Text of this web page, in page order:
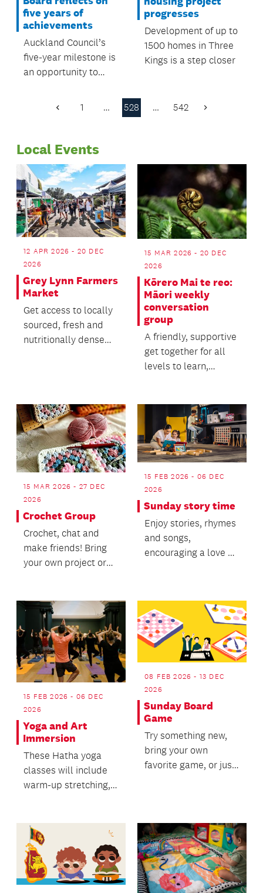
five years of
achievements
Auckland Council’s
five-year milestone is
an opportunity to
achievements of the
time.
progresses
Development of up to
1500 homes in Three
Kings is a step closer
Previous
1 … 528 … 542 Next
Local Events
12 APR 2026 - 20 DEC
2026
Grey Lynn Farmers
Market
Get access to locally
sourced, fresh and
nutritionally dense
15 MAR 2026 - 20 DEC
2026
Kōrero Mai te reo:
Māori weekly
conversation
group
A friendly, supportive
get together for all
levels to learn,
15 MAR 2026 - 27 DEC
2026
Crochet Group
Crochet, chat and
make friends! Bring
your own project or
patter...
15 FEB 2026 - 06 DEC
2026
Sunday story time
Enjoy stories, rhymes
and songs,
encouraging a love of
15 FEB 2026 - 06 DEC
2026
Yoga and Art
Immersion
These Hatha yoga
classes will include
warm-up stretching,
08 FEB 2026 - 13 DEC
2026
Sunday Board
Game
Try something new,
bring your own
favorite game, or just